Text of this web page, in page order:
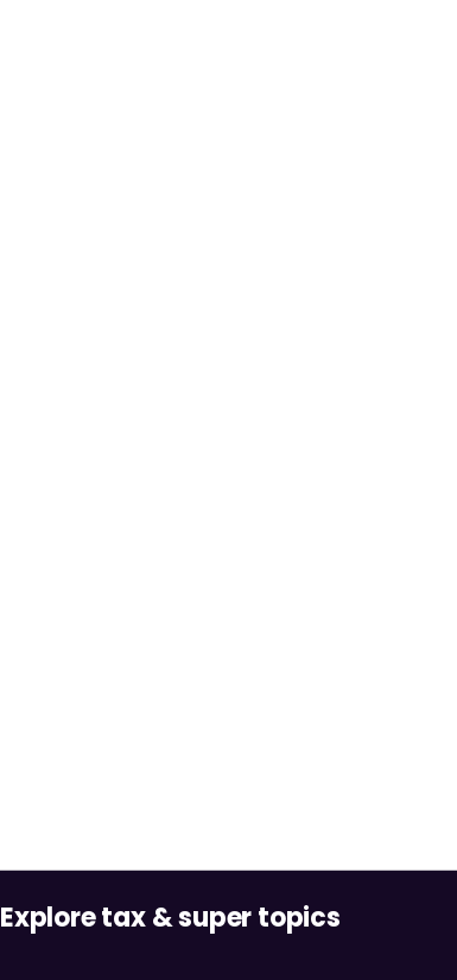
Explore tax & super topics